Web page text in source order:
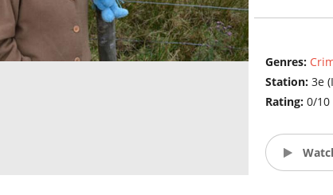
Genres:
Station: 3e
Rating: 0/10